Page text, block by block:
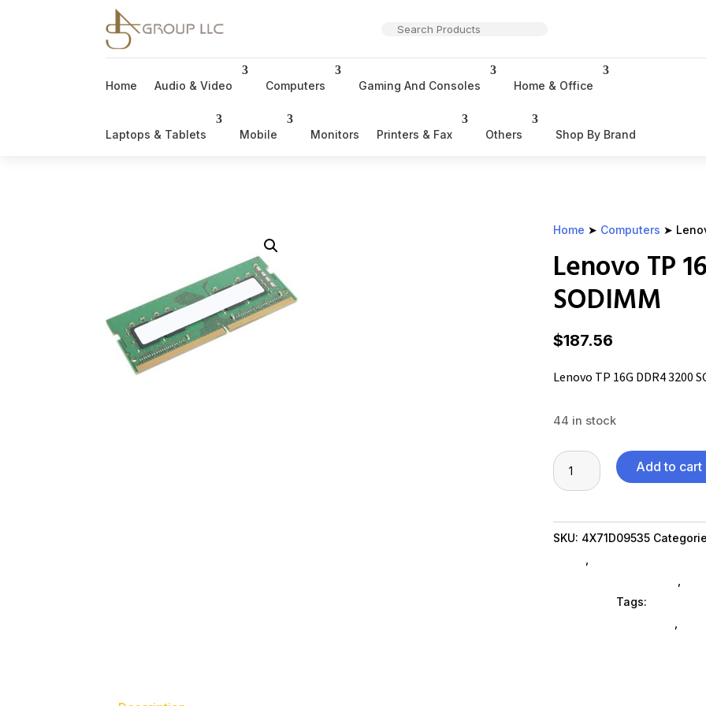
Home Audio & Video Computers Gaming And Consoles Home & Office
Laptops & Tablets Mobile Monitors Printers & Fax Others Shop By Brand
Home ➤ Computers ➤
Lenovo TP
SODIMM
$187.56
Lenovo TP 16G DDR4 3200
44 in stock
Lenovo
TP
DDR4
3200
SODIMM
Add to cart
SKU: 4X71D09535
Tags: